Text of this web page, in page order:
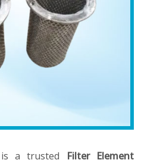
is a trusted
Filter Element